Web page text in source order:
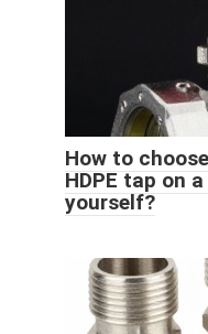
How to
HDPE tap on
yourself?